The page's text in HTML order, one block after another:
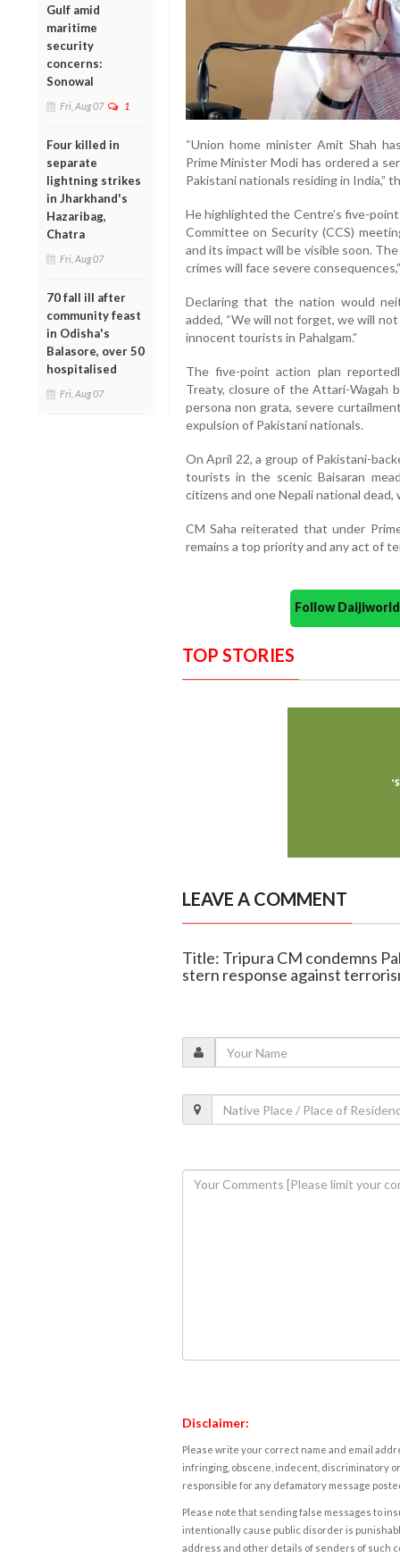
Gulf amid
maritime
security
concerns:
Sonowal
Fri, Aug 07 1
Four killed in
separate
lightning strikes
in Jharkhand's
Hazaribag,
Chatra
Fri, Aug 07
70 fall ill after
community feast
in Odisha's
Balasore, over 50
hospitalised
Fri, Aug 07
“Union home minister Amit Shah
Prime Minister Modi has ordered a
Pakistani nationals residing in India,”
He highlighted the Centre’s five-
Committee on Security (CCS)
and its impact will be visible soon.
crimes will face severe
Declaring that the nation would
added, “We will not forget, we will
innocent tourists in Pahalgam.”
The five-point action plan
Treaty, closure of the Attari-Wagah
persona non grata, severe
expulsion of Pakistani nationals.
On April 22, a group of Pakistani-
tourists in the scenic Baisaran
citizens and one Nepali national
CM Saha reiterated that under
remains a top priority and any act of
Follow
TOP STORIES
LEAVE A COMMENT
Title: Tripura CM condemns
stern response against
Disclaimer:
Please write your correct name and email
infringing, obscene, indecent, discriminatory
responsible for any defamatory message
Please note that sending false messages to
intentionally cause public disorder is
address and other details of senders of such